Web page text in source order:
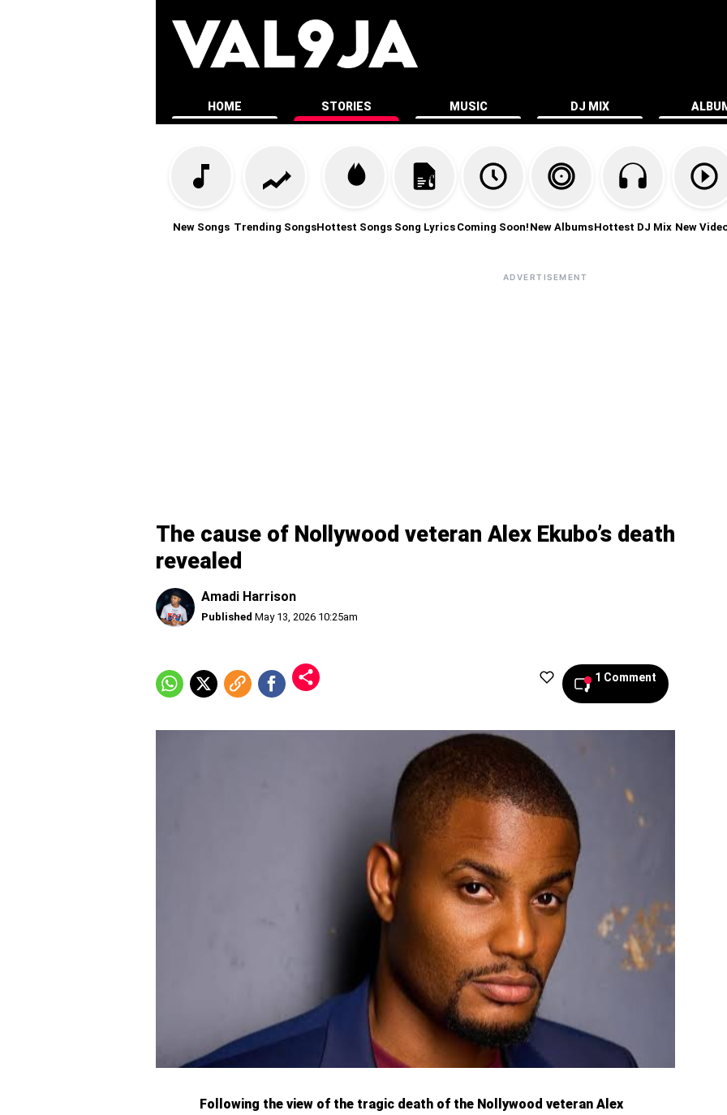
HOME STORIES MUSIC DJ MIX
New Songs Trending SongsHottest Songs Song Lyrics Coming Soon! New AlbumsHottest DJ Mix New
ADVERTISEMENT
The cause of Nollywood veteran Alex Ekubo’s death
revealed
Amadi Harrison
Published May 13, 2026 10:25am
1 Comment
Following the view of the tragic death of the Nollywood veteran Alex